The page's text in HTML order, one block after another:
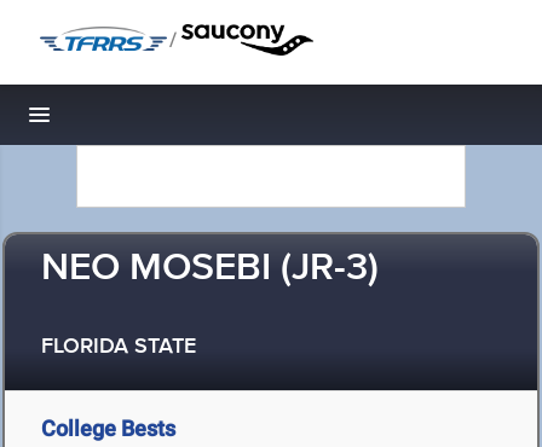
/
Toggle navigation
NEO MOSEBI (JR-3)
FLORIDA STATE
College Bests